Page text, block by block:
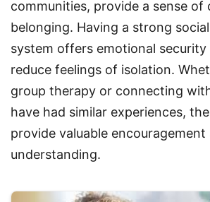
belonging. Having a strong
system offers emotional security
reduce feelings of isolation.
group therapy or connecting
have had similar experiences,
provide valuable encouragement
understanding.